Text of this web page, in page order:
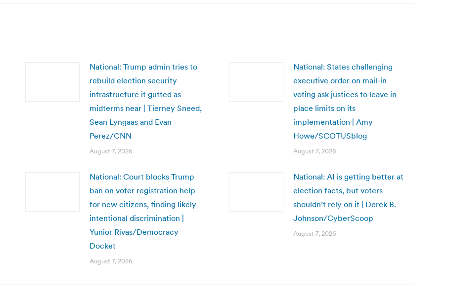
National: Trump admin tries to
rebuild election security
infrastructure it gutted as
midterms near | Tierney Sneed,
Sean Lyngaas and Evan
Perez/CNN
August 7, 2026
National: States challenging
executive order on mail-in
voting ask justices to leave in
place limits on its
implementation | Amy
Howe/SCOTUSblog
August 7, 2026
National: Court blocks Trump
ban on voter registration help
for new citizens, finding likely
intentional discrimination |
Yunior Rivas/Democracy
Docket
August 7, 2026
National: AI is getting better at
election facts, but voters
shouldn’t rely on it | Derek B.
Johnson/CyberScoop
August 7, 2026